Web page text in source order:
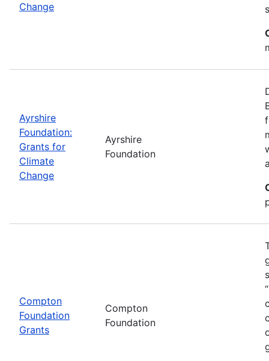
Change
Ayrshire
Foundation:
Grants for
Climate
Change
Ayrshire
Foundation
Compton
Foundation
Grants
Compton
Foundation